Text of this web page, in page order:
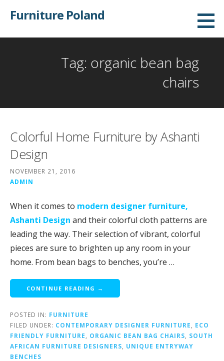
Furniture Poland
Tag: organic bean bag
chairs
Colorful Home Furniture by Ashanti
Design
NOVEMBER 21, 2016
ADMIN
When it comes to modern designer furniture,
Ashanti Design and their colorful cloth patterns are
leading the way. Their selection of vibrant, colorful
pieces are sure to brighten up any room in your
home. From bean bags to benches, you’re …
CONTINUE READING →
POSTED IN: FURNITURE
FILED UNDER: CONTEMPORARY DESIGNER FURNITURE
ECO
FRIENDLY FURNITURE
ORGANIC BEAN BAG CHAIRS
SOUTH
AFRICAN FURNITURE DESIGNERS
UNIQUE ENTRYWAY
BENCHES